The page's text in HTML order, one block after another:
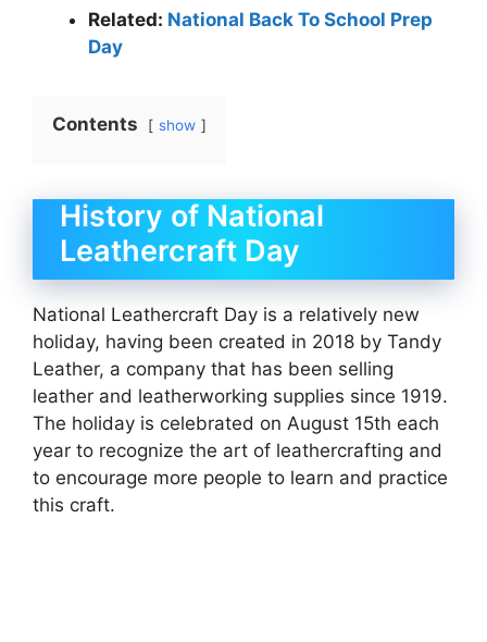
Related: National Back To School Prep
Day
Contents show
History of National
Leathercraft Day
National Leathercraft Day is a relatively new
holiday, having been created in 2018 by Tandy
Leather, a company that has been selling
leather and leatherworking supplies since 1919.
The holiday is celebrated on August 15th each
year to recognize the art of leathercrafting and
to encourage more people to learn and practice
this craft.